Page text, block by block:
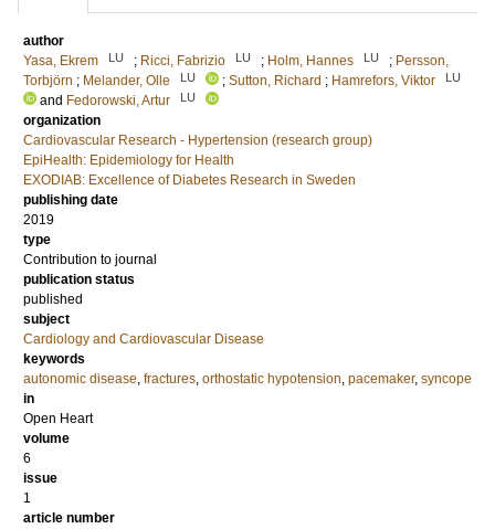
author
Yasa, Ekrem
LU ; Ricci, Fabrizio LU ; Holm, Hannes LU ; Persson,
Torbjörn ; Melander, Olle LU ; Sutton, Richard ; Hamrefors, Viktor LU
and Fedorowski, Artur LU
organization
Cardiovascular Research - Hypertension (research group)
EpiHealth: Epidemiology for Health
EXODIAB: Excellence of Diabetes Research in Sweden
publishing date
2019
type
Contribution to journal
publication status
published
subject
Cardiology and Cardiovascular Disease
keywords
autonomic disease, fractures, orthostatic hypotension, pacemaker, syncope
in
Open Heart
volume
6
issue
1
article number